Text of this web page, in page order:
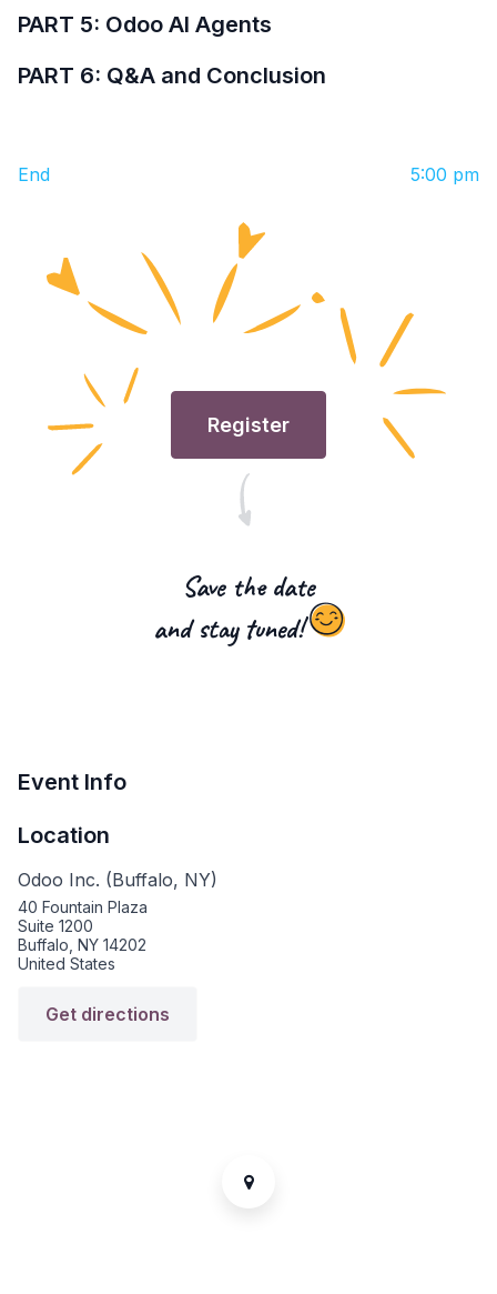
PART 5: Odoo AI Agents
PART 6: Q&A and Conclusion
End 5:00 pm
Register
Save the date
and stay tuned!
Event Info
Location
Odoo Inc. (Buffalo, NY)
40 Fountain Plaza
Suite 1200
Buffalo, NY 14202
United States
Get directions